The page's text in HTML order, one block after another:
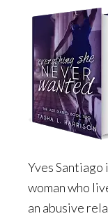
Yves
woman who
an abusive